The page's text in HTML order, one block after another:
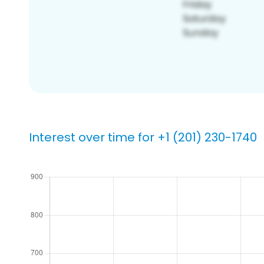
Interest over time for +1 (201) 230-1740